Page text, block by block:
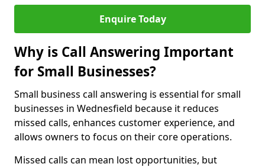
Enquire Today
Why is Call Answering Important
for Small Businesses?
Small business call answering is essential for small
businesses in Wednesfield because it reduces
missed calls, enhances customer experience, and
allows owners to focus on their core operations.
Missed calls can mean lost opportunities, but